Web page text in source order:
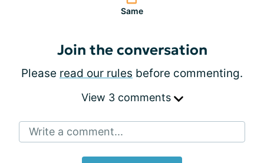
Same
Join the conversation
Please read our rules before commenting.
View 3 comments
Write a comment...